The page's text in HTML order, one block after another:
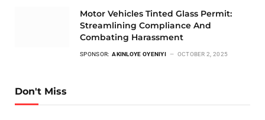
Motor Vehicles Tinted Glass Permit:
Streamlining Compliance And
Combating Harassment
SPONSOR: AKINLOYE OYENIYI OCTOBER 2, 2025
Don't Miss